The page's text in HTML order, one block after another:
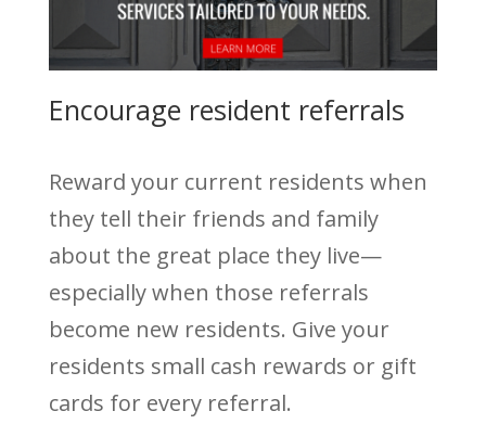
Encourage resident referrals
Reward your current residents when
they tell their friends and family
about the great place they live—
especially when those referrals
become new residents. Give your
residents small cash rewards or gift
cards for every referral.